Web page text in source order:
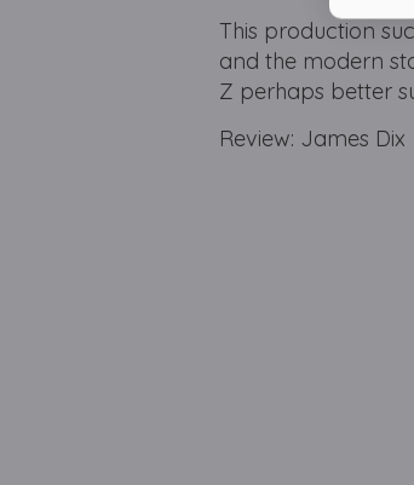
This production
and the modern
Z perhaps better
Review: James